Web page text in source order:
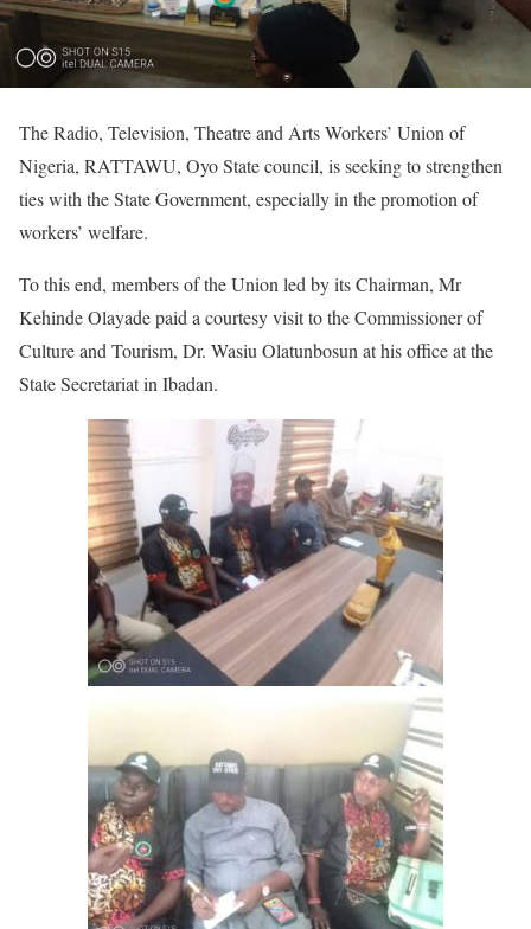
The Radio, Television, Theatre and Arts Workers’ Union of
Nigeria, RATTAWU, Oyo State council, is seeking to strengthen
ties with the State Government, especially in the promotion of
workers’ welfare.
To this end, members of the Union led by its Chairman, Mr
Kehinde Olayade paid a courtesy visit to the Commissioner of
Culture and Tourism, Dr. Wasiu Olatunbosun at his office at the
State Secretariat in Ibadan.